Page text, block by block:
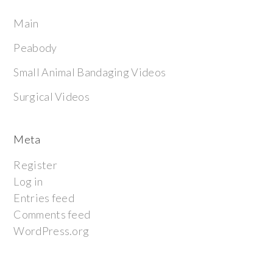
Main
Peabody
Small Animal Bandaging Videos
Surgical Videos
Meta
Register
Log in
Entries feed
Comments feed
WordPress.org